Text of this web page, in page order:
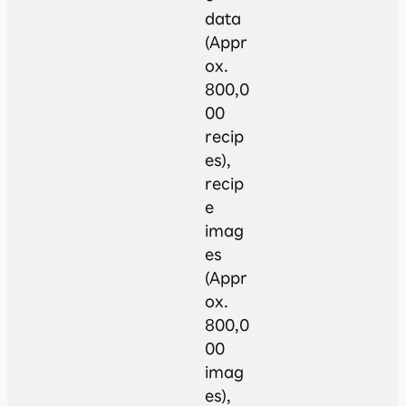
data
(Appr
ox.
800,0
00
recip
es),
recip
e
imag
es
(Appr
ox.
800,0
00
imag
es),